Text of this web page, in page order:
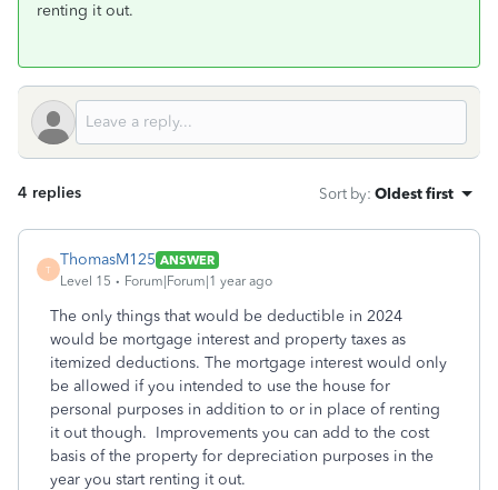
renting it out.
4 replies Sort by: Oldest first
T
ThomasM125 ANSWER
Level 15
Forum|Forum|1 year ago
The only things that would be deductible in 2024
would be mortgage interest and property taxes as
itemized deductions. The mortgage interest would only
be allowed if you intended to use the house for
personal purposes in addition to or in place of renting
it out though. Improvements you can add to the cost
basis of the property for depreciation purposes in the
year you start renting it out.